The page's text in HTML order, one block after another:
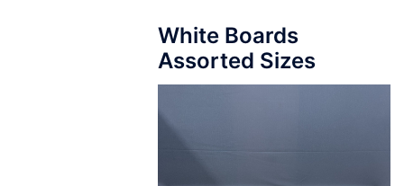
White Boards
Assorted Sizes